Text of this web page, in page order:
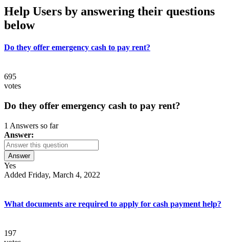
Help Users by answering their questions
below
Do they offer emergency cash to pay rent?
695
votes
Do they offer emergency cash to pay rent?
1 Answers so far
Answer:
Answer
Yes
Added Friday, March 4, 2022
What documents are required to apply for cash payment help?
197